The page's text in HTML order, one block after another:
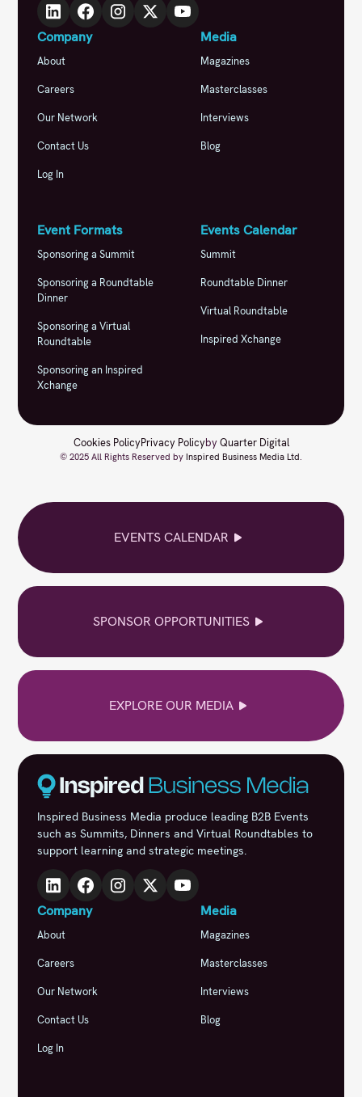
Company
About
Careers
Our Network
Contact Us
Log In
Media
Magazines
Masterclasses
Interviews
Blog
Event Formats
Sponsoring a Summit
Sponsoring a Roundtable
Dinner
Sponsoring a Virtual
Roundtable
Sponsoring an Inspired
Xchange
Events Calendar
Summit
Roundtable Dinner
Virtual Roundtable
Inspired Xchange
© 2025 All Rights Reserved by Inspired Business Media Ltd
Cookies PolicyPrivacy PolicybyQuarter Digital
EVENTS CALENDAR
SPONSOR OPPORTUNITIES
EXPLORE OUR MEDIA
Inspired Business Media produce leading B2B Events
such as Summits, Dinners and Virtual Roundtables to
support learning and strategic meetings.
Company
About
Careers
Our Network
Contact Us
Log In
Media
Magazines
Masterclasses
Interviews
Blog